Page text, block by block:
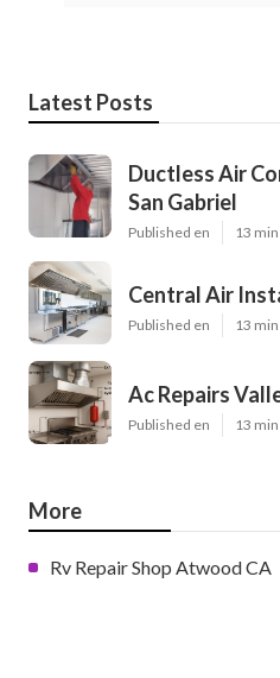
Latest Posts
Ductless Air
San Gabriel
Published en 13
Central Air
Published en 13
Ac Repairs
Published en 13
More
Rv Repair Shop Atwood CA